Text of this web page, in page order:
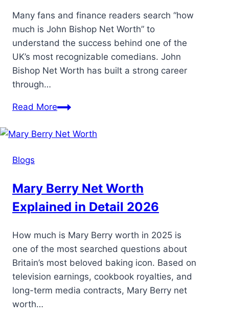
Many fans and finance readers search “how
much is John Bishop Net Worth” to
understand the success behind one of the
UK’s most recognizable comedians. John
Bishop Net Worth has built a strong career
through…
Read More
Blogs
Mary Berry Net Worth
Explained in Detail 2026
How much is Mary Berry worth in 2025 is
one of the most searched questions about
Britain’s most beloved baking icon. Based on
television earnings, cookbook royalties, and
long-term media contracts, Mary Berry net
worth…